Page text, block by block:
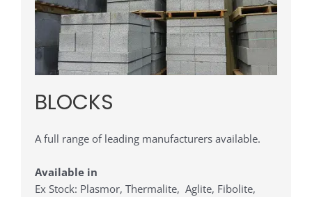
BLOCKS
A full range of leading manufacturers available.
Available in
Ex Stock: Plasmor, Thermalite, Aglite, Fibolite,